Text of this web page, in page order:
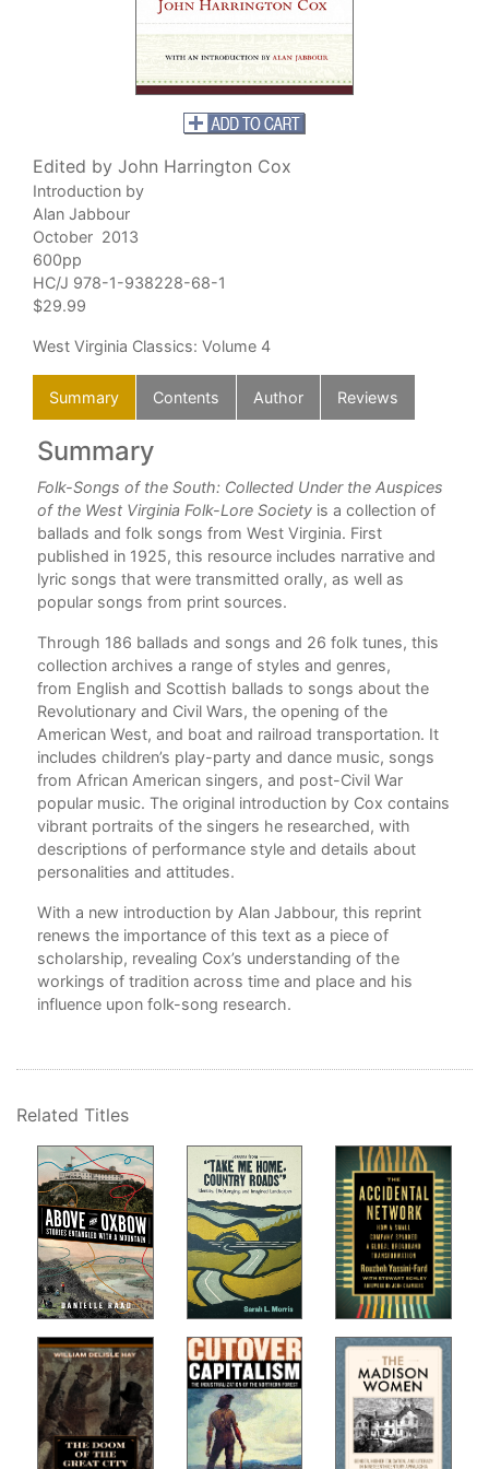
Edited by John Harrington Cox
Introduction by
Alan Jabbour
October 2013
600pp
HC/J 978-1-938228-68-1
$29.99
West Virginia Classics: Volume 4
Summary Contents Author Reviews
Summary
Folk-Songs of the South: Collected Under the Auspices
of the West Virginia Folk-Lore Society is a collection of
ballads and folk songs from West Virginia. First
published in 1925, this resource includes narrative and
lyric songs that were transmitted orally, as well as
popular songs from print sources.
Through 186 ballads and songs and 26 folk tunes, this
collection archives a range of styles and genres,
from English and Scottish ballads to songs about the
Revolutionary and Civil Wars, the opening of the
American West, and boat and railroad transportation. It
includes children’s play-party and dance music, songs
from African American singers, and post-Civil War
popular music. The original introduction by Cox contains
vibrant portraits of the singers he researched, with
descriptions of performance style and details about
personalities and attitudes.
With a new introduction by Alan Jabbour, this reprint
renews the importance of this text as a piece of
scholarship, revealing Cox’s understanding of the
workings of tradition across time and place and his
influence upon folk-song research.
Related Titles